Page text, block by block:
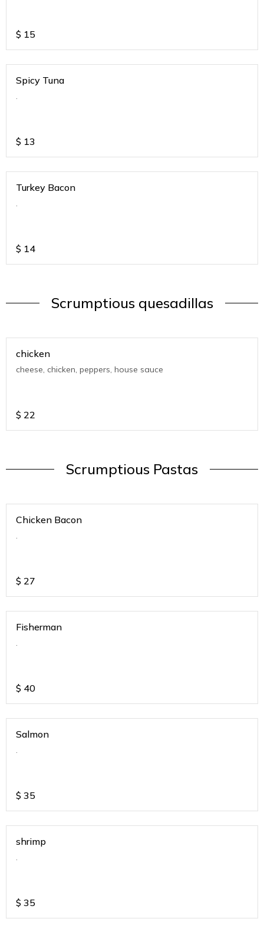
$ 15
Spicy Tuna
.
$ 13
Turkey Bacon
.
$ 14
Scrumptious quesadillas
chicken
cheese, chicken, peppers, house sauce
$ 22
Scrumptious Pastas
Chicken Bacon
.
$ 27
Fisherman
.
$ 40
Salmon
.
$ 35
shrimp
.
$ 35